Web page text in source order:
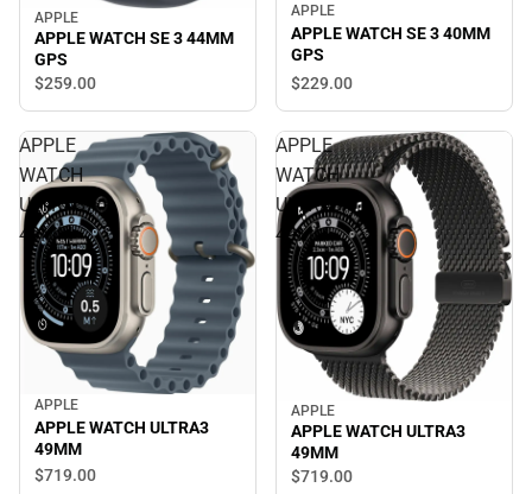
APPLE
APPLE WATCH SE 3 44MM
GPS
$259.00
APPLE
APPLE WATCH SE 3 40MM
GPS
$229.00
APPLE
WATCH
ULTRA3
49MM
APPLE
APPLE WATCH ULTRA3
49MM
$719.00
APPLE
WATCH
ULTRA3
49MM
APPLE
APPLE WATCH ULTRA3
49MM
$719.00